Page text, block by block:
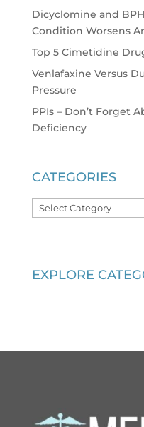
Dicyclomine and
Condition Worsens
Top 5 Cimetidine
Venlafaxine Versus
Pressure
PPIs – Don’t Forget
Deficiency
CATEGORIES
Categories
EXPLORE